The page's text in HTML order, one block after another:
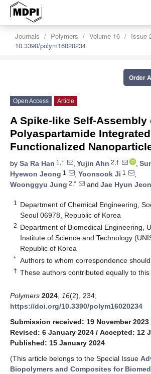
Journals Polymers Volume 16
Issue
10.3390/polym16020234
Order
Open Access Article
A Spike-like Self-Assembly
Polyaspartamide
Functionalized
by Sa Ra Han 1,† , Yujin Ahn 2,† ,
Hyewon Jeong 1 , Yoonsook Ji 1
,
Woonggyu Jung 2,* and Jae Hyun
1
Department of Chemical Engineering,
Seoul 06978, Republic of Korea
2 Department of Biomedical Engineering,
Institute of Science and Technology
Republic of Korea
* Authors to whom correspondence
† These authors contributed equally to this
Polymers 2024 16(2), 234;
https://doi.org/10.3390/polym16020234
Submission received: 19 November 2023
Revised: 6 January 2024 / Accepted: 12
Published: 15 January 2024
(This article belongs to the Special Issue
Biopolymers and Composites for